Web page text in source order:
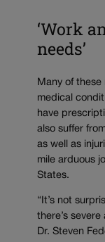
‘Work
needs’
Many of
medical
have
also suffer
as well as
mile arduous
States.
“It’s not
there’s
Dr. Steven